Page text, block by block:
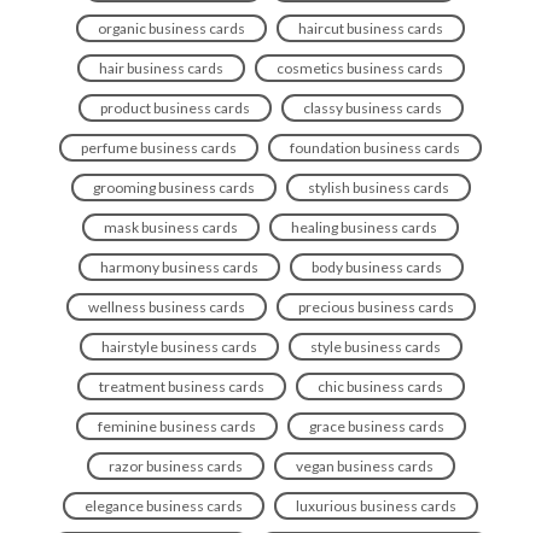
organic business cards haircut business cards
hair business cards cosmetics business cards
product business cards classy business cards
perfume business cards foundation business cards
grooming business cards stylish business cards
mask business cards healing business cards
harmony business cards body business cards
wellness business cards precious business cards
hairstyle business cards style business cards
treatment business cards chic business cards
feminine business cards grace business cards
razor business cards vegan business cards
elegance business cards luxurious business cards